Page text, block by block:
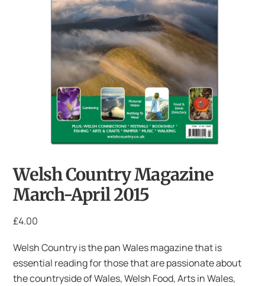
Welsh Country Magazine
March-April 2015
£4.00
Welsh Country is the pan Wales magazine that is
essential reading for those that are passionate about
the countryside of Wales, Welsh Food, Arts in Wales,